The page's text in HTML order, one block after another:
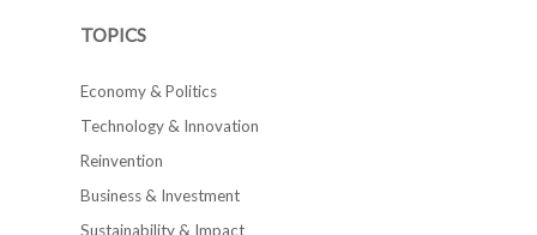
TOPICS
Economy & Politics
Technology & Innovation
Reinvention
Business & Investment
Sustainability & Impact